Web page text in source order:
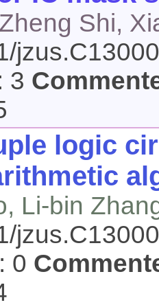
Shi,
3
logic
Li-bin
: 0